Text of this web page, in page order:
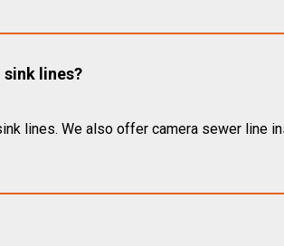
sink lines?
lines. We also offer camera sewer line